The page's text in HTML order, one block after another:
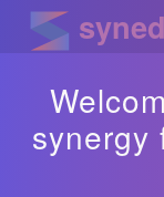
synergy